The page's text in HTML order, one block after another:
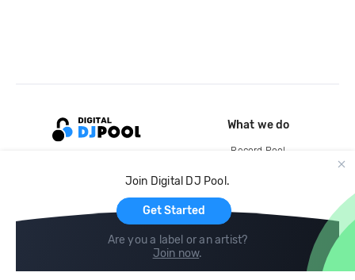
Join Digital DJ Pool.
Get Started
Are you a label or an artist?
Join now.
What we do
Record Pool